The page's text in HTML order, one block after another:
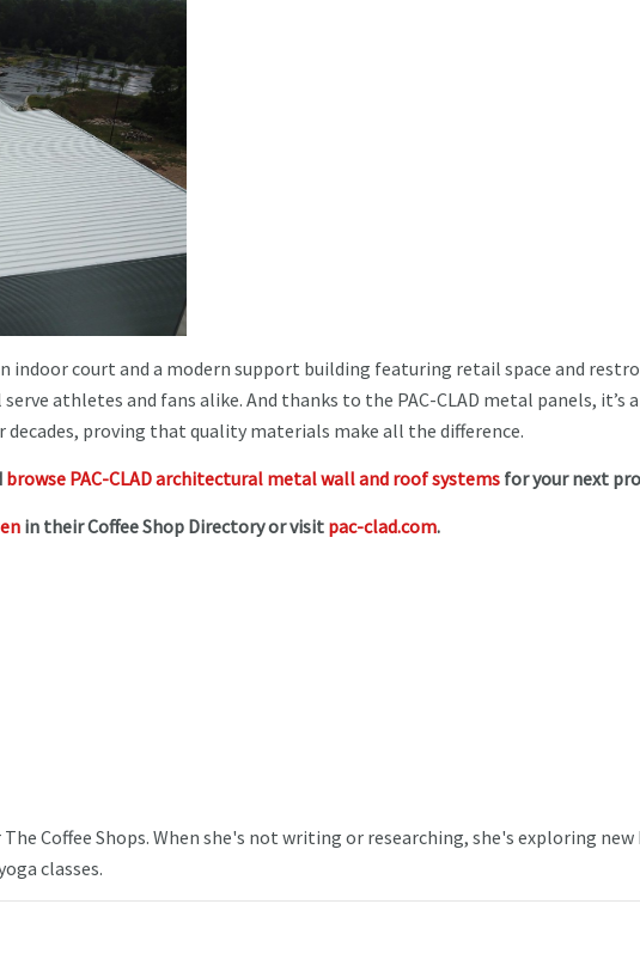
court and a modern support building featuring retail space and
athletes and fans alike. And thanks to the PAC-CLAD metal panels, it’s a
proving that quality materials make all the difference.
browse PAC-CLAD architectural metal wall and roof systems for your next
in their Coffee Shop Directory or visit pac-clad.com.
Coffee Shops. When she's not writing or researching, she's exploring
classes.